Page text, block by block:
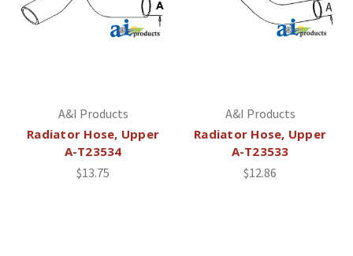
A&I Products
Radiator Hose, Upper
A-T23534
$13.75
A&I Products
Radiator Hose, Upper
A-T23533
$12.86